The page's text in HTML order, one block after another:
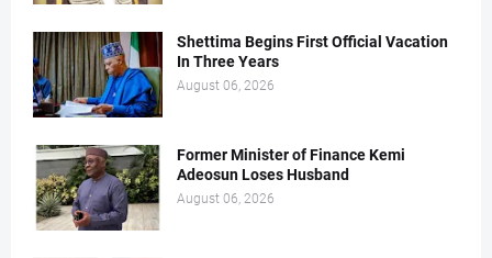
Shettima Begins First Official Vacation
In Three Years
August 06, 2026
Former Minister of Finance Kemi
Adeosun Loses Husband
August 06, 2026